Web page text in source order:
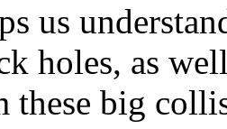
us
holes, as
these big